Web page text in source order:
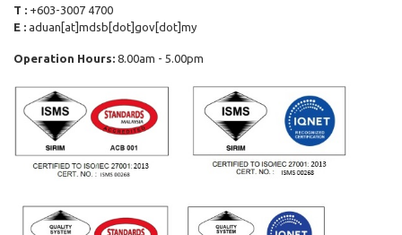
T : +603-3007 4700
E : aduan[at]mdsb[dot]gov[dot]my
Operation Hours: 8.00am - 5.00pm